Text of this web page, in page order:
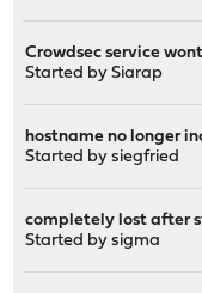
Crowdsec service
Started bySiarap
hostname no longer
Started bysiegfried
completely lost after
Started bysigma